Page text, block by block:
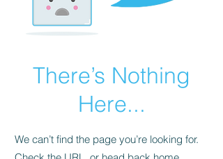
There’s Nothing
Here...
We can’t find the page you’re looking for.